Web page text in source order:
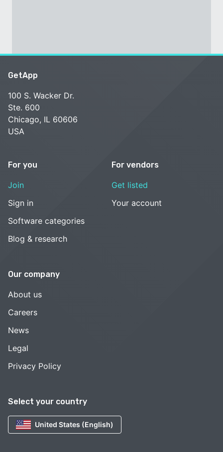
Select your country
United States (English)
GetApp
100 S. Wacker Dr.
Ste. 600
Chicago, IL 60606
USA
For you
Join
Sign in
Software categories
Blog & research
For vendors
Get listed
Your account
Our company
About us
Careers
News
Legal
Privacy Policy